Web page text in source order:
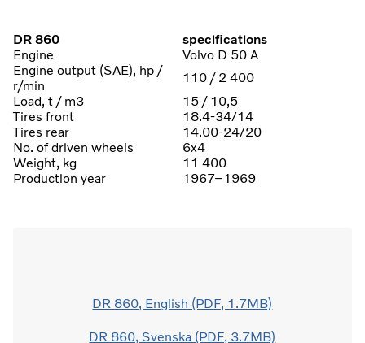
DR 860
specifications
Engine
Volvo D 50 A
Engine output (SAE), hp /
r/min
110 / 2 400
Load, t / m3
15 / 10,5
Tires front
18.4-34/14
Tires rear
14.00-24/20
No. of driven wheels
6x4
Weight, kg
11 400
Production year
1967–1969
DR 860, English (PDF, 1.7MB)
DR 860, Svenska (PDF, 3.7MB)